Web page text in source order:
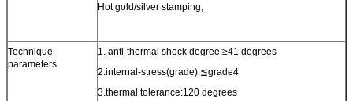
Hot gold/silver stamping,
Technique
parameters
1. anti-thermal shock degree:≥41 degrees
2.internal-stress(grade):≦grade4
3.thermal tolerance:120 degrees